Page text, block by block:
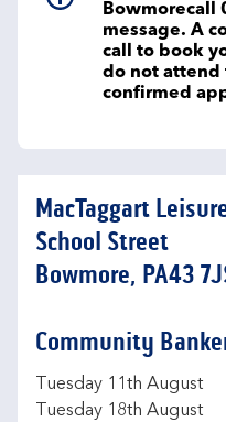
Bowmorecall
message. A
call to book
do not attend
confirmed
MacTaggart
School Street
Bowmore, PA43
Link Opens in New Tab
Community
Day of the WeekHours
Tuesday 11th August
Tuesday 18th August